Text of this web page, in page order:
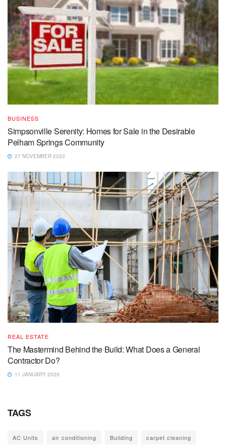
BUSINESS
Simpsonville Serenity: Homes for Sale in the Desirable
Pelham Springs Community
27 NOVEMBER 2023
REAL ESTATE
The Mastermind Behind the Build: What Does a General
Contractor Do?
11 JANUARY 2025
TAGS
AC Units air conditioning Building carpet cleaning